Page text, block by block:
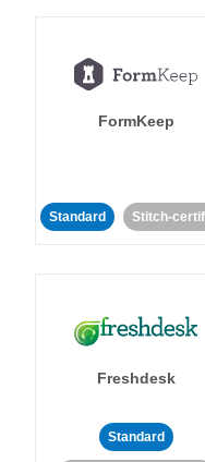
FormKeep
Standard Stitch-
Freshdesk
Standard